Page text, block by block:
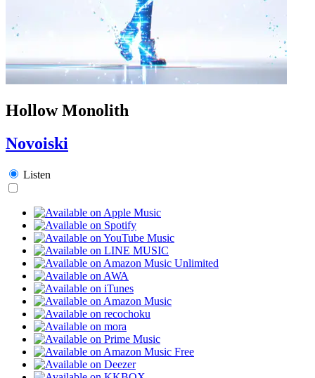
Hollow Monolith
Novoiski
Listen